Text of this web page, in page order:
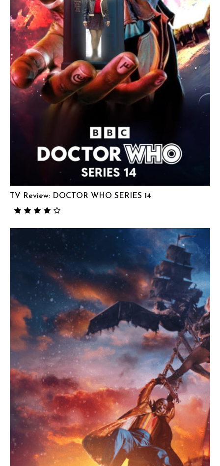
TV Review: DOCTOR WHO SERIES 14